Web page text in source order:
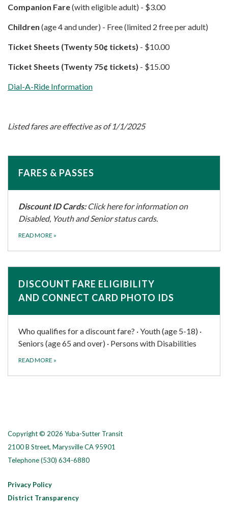
Companion Fare(with eligible adult) - $3.00
Children (age 4 and under) - Free (limited 2 free per adult)
Ticket Sheets (Twenty 50¢ tickets) - $10.00
Ticket Sheets (Twenty 75¢​ tickets) ​​​​​​ - $15.00
Dial-A-Ride Information
Listed fares are effective as of 1/1/2025
FARES & PASSES
Discount ID Cards: Click here for information on
Disabled, Youth and Senior status cards.
READ MORE »
DISCOUNT FARE ELIGIBILITY
AND CONNECT CARD PHOTO IDS
Who qualifies for a discount fare? · Youth (age 5-18) ·
Seniors (age 65 and over) · Persons with Disabilities
READ MORE »
Copyright © 2026 Yuba-Sutter Transit
2100 B Street, Marysville CA 95901
Telephone(530) 634-6880
Privacy Policy
District Transparency